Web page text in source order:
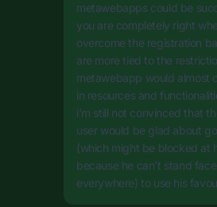
metawebapps could be
you are completely right
overcome the registration
are more tied to the
metawebapp would almost
in resources and
i'm still not convinced that
user would be glad about
(which might be blocked at
because he can't stand
everywhere) to use his